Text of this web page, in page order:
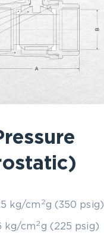
kg/cm 2g (350 psig)
kg/cm2g (225 psig)